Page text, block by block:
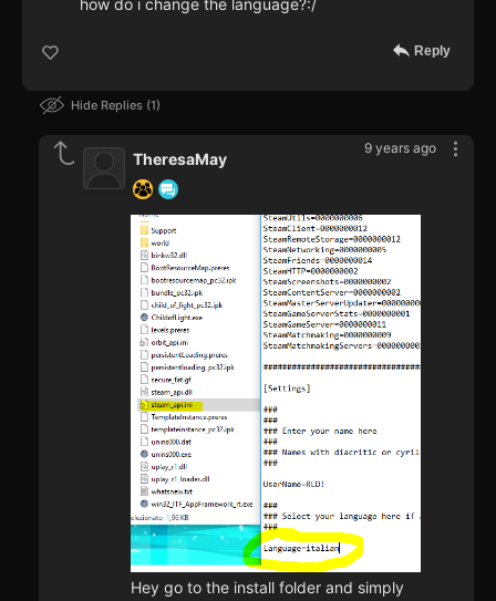
Reply
Hide Replies 1
9 years ago
TheresaMay
Hey go to the install folder and simply